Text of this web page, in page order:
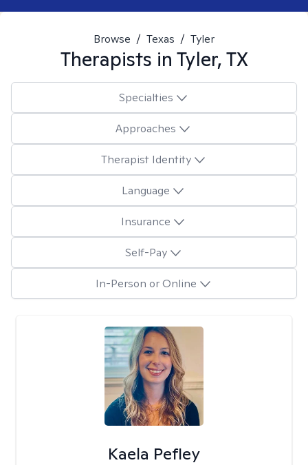
Browse / Texas / Tyler
Therapists in Tyler, TX
Specialties
Approaches
Therapist Identity
Language
Insurance
Self-Pay
In-Person or Online
Kaela Pefley